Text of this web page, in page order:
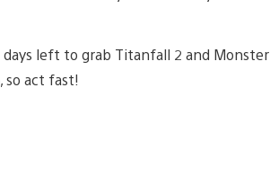
days left to grab Titanfall 2 and Monster
so act fast!